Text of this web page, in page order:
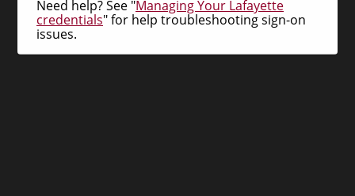
Need help? See "Managing Your Lafayette
credentials" for help troubleshooting sign-on
issues.